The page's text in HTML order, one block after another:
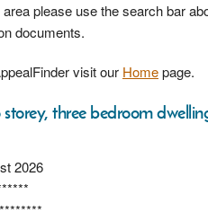
please use the search bar
documents.
visit our Homepage.
three bedroom
2026